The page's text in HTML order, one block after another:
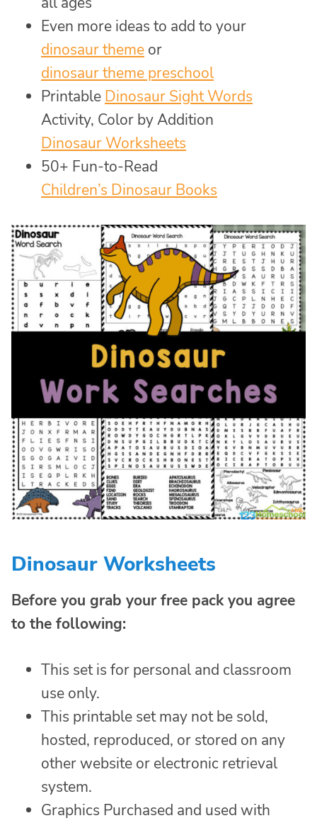
Even more ideas to add to your
dinosaur theme or
dinosaur theme preschool
Printable Dinosaur Sight Words
Activity, Color by Addition
Dinosaur Worksheets
50+ Fun-to-Read
Children’s Dinosaur Books
Dinosaur Worksheets
Before you grab your free pack you agree
to the following:
This set is for personal and classroom
use only.
This printable set may not be sold,
hosted, reproduced, or stored on any
other website or electronic retrieval
system.
Graphics Purchased and used with